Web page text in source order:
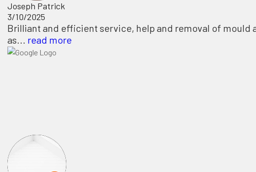
Joseph Patrick
3/10/2025
Brilliant and efficient service, help and removal of
as... read more